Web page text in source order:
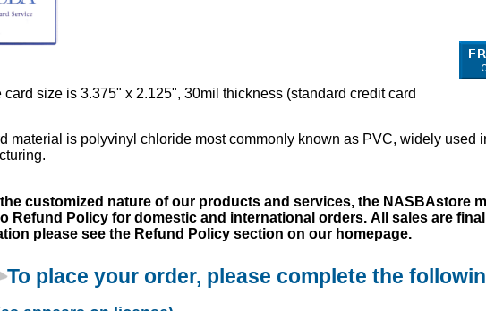
card size is 3.375" x 2.125", 30mil thickness (standard credit card
material is polyvinyl chloride most commonly known as PVC, widely used
the customized nature of our products and services, the NASBAstore
Refund Policy for domestic and international orders. All sales are
please see the Refund Policy section on our homepage.
To place your order, please complete the